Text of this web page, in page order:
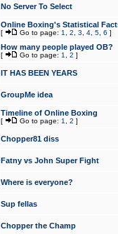
No Server To Select
Online Boxing's Statistical
[ Go to page: 1 2 3 4 5 6 ]
How many people played OB?
[ Go to page: 1 2 ]
IT HAS BEEN YEARS
GroupMe idea
Timeline of Online Boxing
[ Go to page: 1 2 ]
Chopper81 diss
Fatny vs John Super Fight
Where is everyone?
Sup fellas
Chopper the Champ